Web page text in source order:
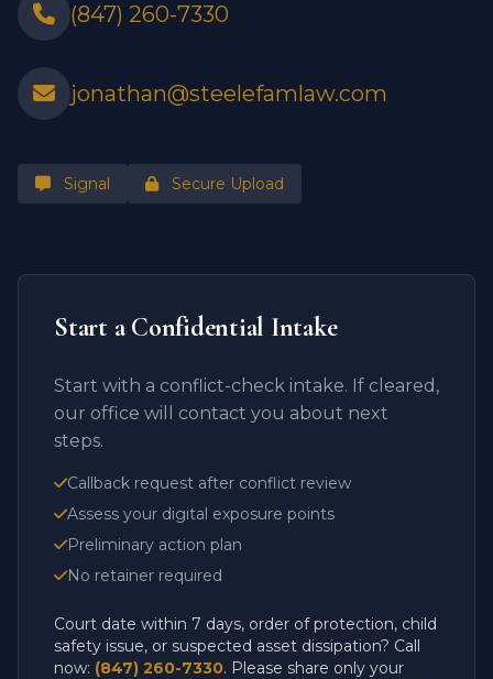
(847) 260-7330
jonathan@steelefamlaw.com
Signal Secure Upload
Start a Confidential Intake
Start with a conflict-check intake. If cleared,
our office will contact you about next
steps.
Callback request after conflict review
Assess your digital exposure points
Preliminary action plan
No retainer required
Court date within 7 days, order of protection, child
safety issue, or suspected asset dissipation? Call
now: (847) 260-7330. Please share only your